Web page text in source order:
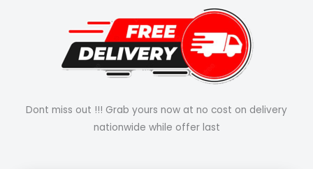
Dont miss out !!! Grab yours now at no cost on delivery
nationwide while offer last